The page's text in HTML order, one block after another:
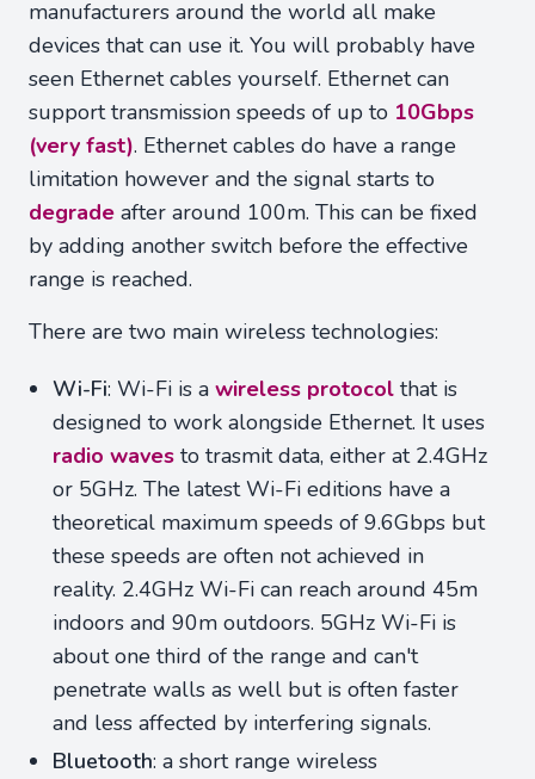
manufacturers around the world all make
devices that can use it. You will probably have
seen Ethernet cables yourself. Ethernet can
support transmission speeds of up to 10Gbps
(very fast). Ethernet cables do have a range
limitation however and the signal starts to
degrade after around 100m. This can be fixed
by adding another switch before the effective
range is reached.
There are two main wireless technologies:
Wi-Fi: Wi-Fi is a wireless protocol that is
designed to work alongside Ethernet. It uses
radio waves to trasmit data, either at 2.4GHz
or 5GHz. The latest Wi-Fi editions have a
theoretical maximum speeds of 9.6Gbps but
these speeds are often not achieved in
reality. 2.4GHz Wi-Fi can reach around 45m
indoors and 90m outdoors. 5GHz Wi-Fi is
about one third of the range and can't
penetrate walls as well but is often faster
and less affected by interfering signals.
Bluetooth: a short range wireless